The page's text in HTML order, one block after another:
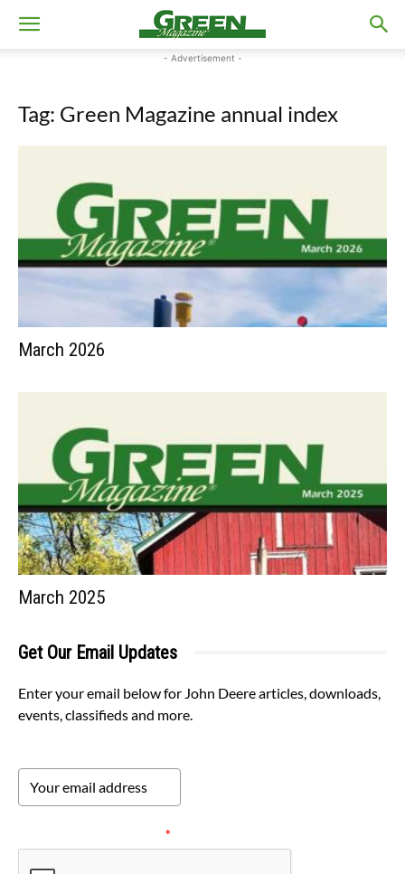
- Advertisement -
Tag: Green Magazine annual index
March 2026
March 2025
Get Our Email Updates
Enter your email below for John Deere articles, downloads,
events, classifieds and more.
*